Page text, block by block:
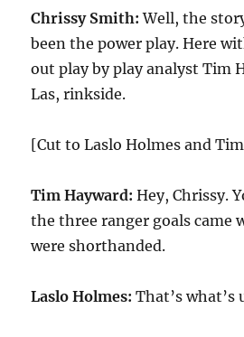
Chrissy Smith: Well, the
been the power play. Here
out play by play analyst Tim
Las, rinkside.
[Cut to Laslo Holmes and
Tim Hayward: Hey, Chrissy.
the three ranger goals came
were shorthanded.
Laslo Holmes: That’s what’s